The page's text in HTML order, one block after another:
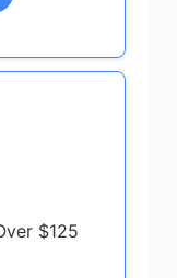
$125